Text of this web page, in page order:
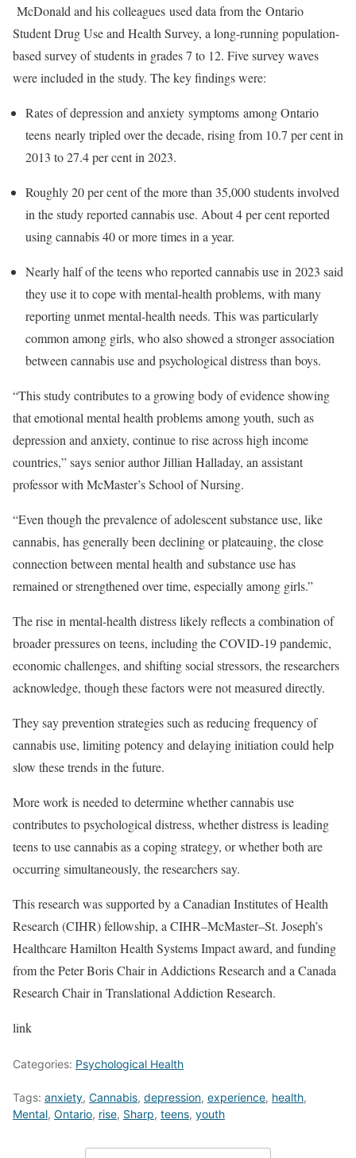
McDonald and his colleagues used data from the Ontario
Student Drug Use and Health Survey, a long-running population-
based survey of students in grades 7 to 12. Five survey waves
were included in the study. The key findings were:
Rates of depression and anxiety symptoms among Ontario
teens nearly tripled over the decade, rising from 10.7 per cent in
2013 to 27.4 per cent in 2023.
Roughly 20 per cent of the more than 35,000 students involved
in the study reported cannabis use. About 4 per cent reported
using cannabis 40 or more times in a year.
Nearly half of the teens who reported cannabis use in 2023 said
they use it to cope with mental-health problems, with many
reporting unmet mental-health needs. This was particularly
common among girls, who also showed a stronger association
between cannabis use and psychological distress than boys.
“This study contributes to a growing body of evidence showing
that emotional mental health problems among youth, such as
depression and anxiety, continue to rise across high income
countries,” says senior authorJillian Halladay, an assistant
professor with McMaster’s School of Nursing.
“Even though the prevalence of adolescent substance use, like
cannabis, has generally been declining or plateauing, the close
connection between mental health and substance use has
remained or strengthened over time, especially among girls.”
The rise in mental-health distress likely reflects a combination of
broader pressures on teens, including the COVID-19 pandemic,
economic challenges, and shifting social stressors, the researchers
acknowledge, though these factors were not measured directly.
They say prevention strategies such as reducing frequency of
cannabis use, limiting potency and delaying initiation could help
slow these trends in the future.
More work is needed to determine whether cannabis use
contributes to psychological distress, whether distress is leading
teens to use cannabis as a coping strategy, or whether both are
occurring simultaneously, the researchers say.
This research was supported by a Canadian Institutes of Health
Research (CIHR) fellowship, a CIHR–McMaster–St. Joseph’s
Healthcare Hamilton Health Systems Impact award, and funding
from the Peter Boris Chair in Addictions Research and a Canada
Research Chair in Translational Addiction Research.
link
Categories: Psychological Health
Tags: anxiety, Cannabis, depression, experience, health,
Mental, Ontario, rise, Sharp, teens, youth